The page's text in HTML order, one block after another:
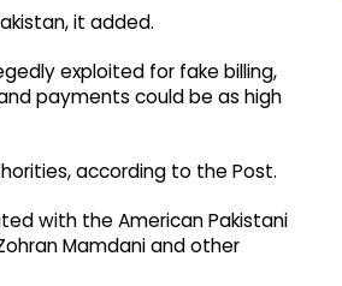
it added.
exploited for fake billing,
payments could be as high
according to the Post.
with the American Pakistani
Mamdani and other